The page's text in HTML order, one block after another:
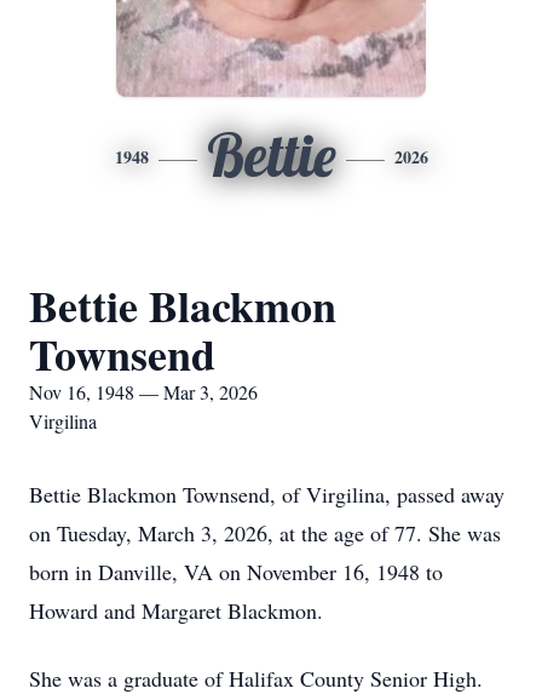
1948 Bettie 2026
Bettie Blackmon
Townsend
Nov 16, 1948 — Mar 3, 2026
Virgilina
Bettie Blackmon Townsend, of Virgilina, passed away
on Tuesday, March 3, 2026, at the age of 77. She was
born in Danville, VA on November 16, 1948 to
Howard and Margaret Blackmon.
She was a graduate of Halifax County Senior High.